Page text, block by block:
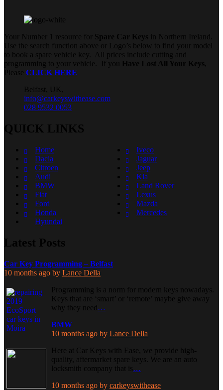
Your Number 1 resource for Spare Car Keys in Northern Ireland.
Use the search function above or Logo’s below to find your model
to book a spare vehicle key. All prices include cutting and
programming to your vehicle. If you
Have Lost All Your Keys
Please CLICK HERE
Belfast, UK,
info@carkeyswithease.com
028 9532 0053
QUICK LINKS
Home
Dacia
Citroen
Audi
BMW
Fiat
Ford
Honda
Hyundai
Iveco
Jaguar
Jeep
Kia
Land Rover
Lexus
Mazda
Mercedes
Latest Posts
Car Key Programming – Belfast
10 months ago by Lance Della
Programming is a norm for modern keys nowadays.
Keys that are ‘smart’ or ‘remote’ maybe give away
why they need …
BMW
10 months ago by Lance Della
Here at Car Keys with Ease, we provide high-
quality, aftermarket spare keys. We are an auto
locksmith company that is…
10 months ago by carkeyswithease